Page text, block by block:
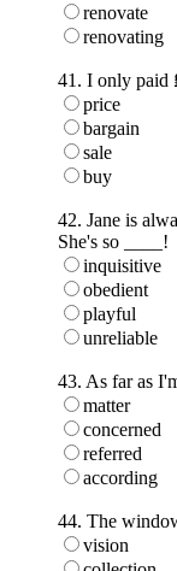
renovate
renovating
41. I only paid
price
bargain
sale
buy
42. Jane is
She's so ____!
inquisitive
obedient
playful
unreliable
43. As far as
matter
concerned
referred
according
44. The
vision